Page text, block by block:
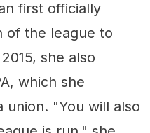
first officially
of the league to
she also
which she
union. "You will also